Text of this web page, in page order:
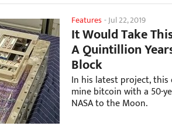
Features-Jul 22, 2019
It Would Take
A Quintillion
Block
In his latest project,
mine bitcoin with a 50-
NASA to the Moon.